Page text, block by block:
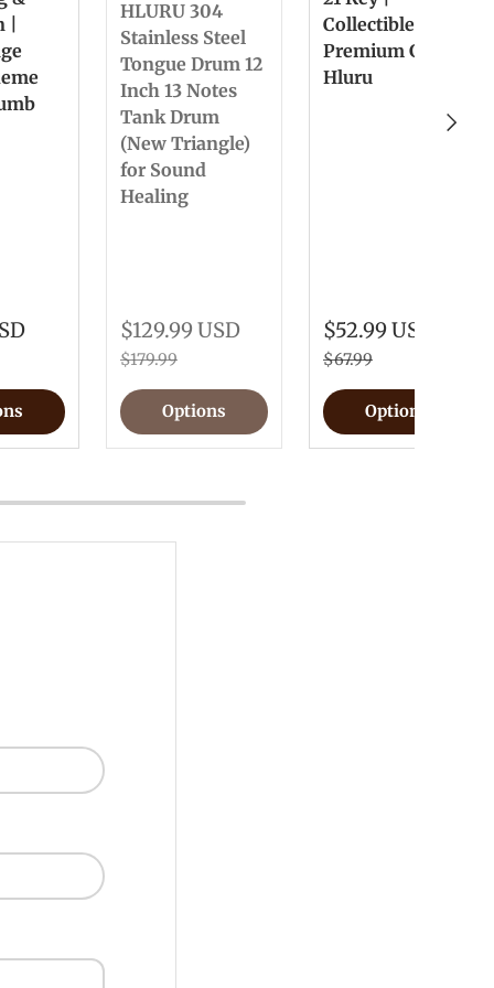
Next
HLURU 304
Stainless Steel
Tongue Drum 12
Inch 13 Notes
Tank Drum
(New Triangle)
for Sound
Healing
$129.99 USD
$179.99
Options
Collectible &
Premium Gift
Hluru
$52.99 USD
$67.99
Options